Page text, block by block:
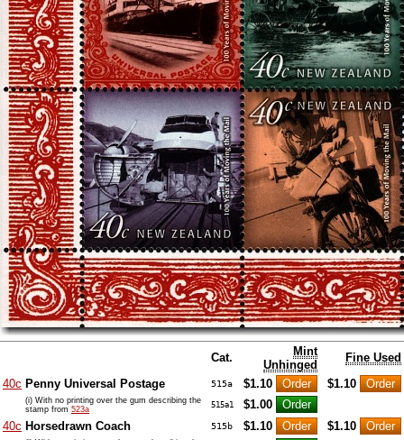
Cat.
Mint
Unhinged
Fine Used
40c Penny Universal Postage 515a $1.10 $1.10
(i) With no printing over the gum describing the
stamp from 523a 515a1
$1.00
40c Horsedrawn Coach 515b $1.10 $1.10